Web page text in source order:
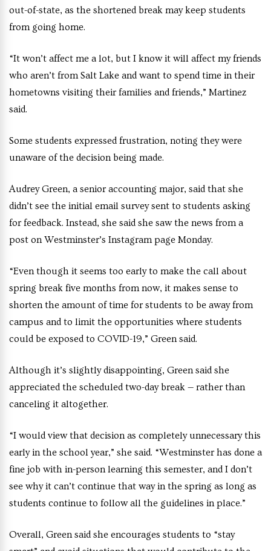
out-of-state, as the shortened break may keep students
from going home.
“It won’t affect me a lot, but I know it will affect my friends
who aren’t from Salt Lake and want to spend time in their
hometowns visiting their families and friends,” Martinez
said.
Some students expressed frustration, noting they were
unaware of the decision being made.
Audrey Green, a senior accounting major, said that she
didn’t see the initial email survey sent to students asking
for feedback. Instead, she said she saw the news from a
post on Westminster’s Instagram page Monday.
“Even though it seems too early to make the call about
spring break five months from now, it makes sense to
shorten the amount of time for students to be away from
campus and to limit the opportunities where students
could be exposed to COVID-19,” Green said.
Although it’s slightly disappointing, Green said she
appreciated the scheduled two-day break — rather than
canceling it altogether.
“I would view that decision as completely unnecessary this
early in the school year,” she said. “Westminster has done a
fine job with in-person learning this semester, and I don’t
see why it can’t continue that way in the spring as long as
students continue to follow all the guidelines in place.”
Overall, Green said she encourages students to “stay